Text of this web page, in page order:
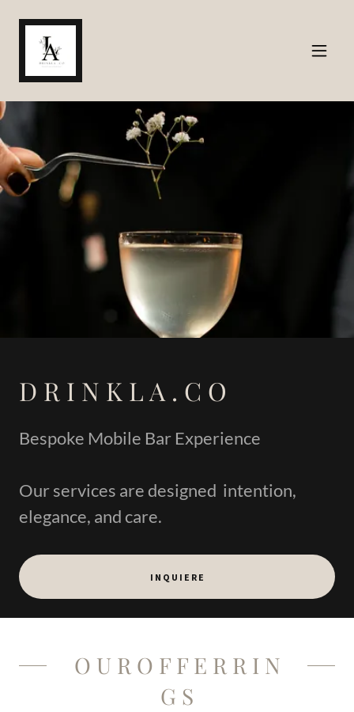
D R I N K L A . C O
Bespoke Mobile Bar Experience
Our services are designed intention,
elegance, and care.
I N Q U I E R E
O U R O F F E R R I N
G S